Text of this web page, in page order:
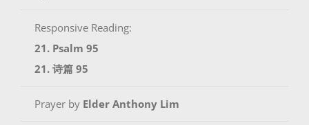
Responsive Reading:
21. Psalm 95
21. 诗篇 95
Prayer by Elder Anthony Lim